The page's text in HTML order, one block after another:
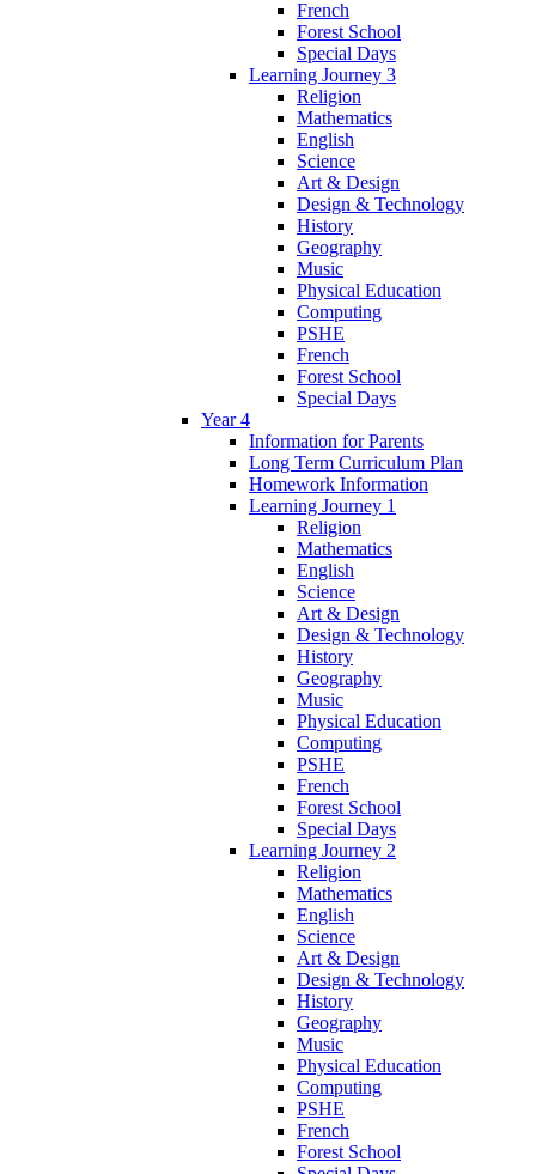
French
Forest School
Special Days
Learning Journey 3
Religion
Mathematics
English
Science
Art & Design
Design & Technology
History
Geography
Music
Physical Education
Computing
PSHE
French
Forest School
Special Days
Year 4
Information for Parents
Long Term Curriculum Plan
Homework Information
Learning Journey 1
Religion
Mathematics
English
Science
Art & Design
Design & Technology
History
Geography
Music
Physical Education
Computing
PSHE
French
Forest School
Special Days
Learning Journey 2
Religion
Mathematics
English
Science
Art & Design
Design & Technology
History
Geography
Music
Physical Education
Computing
PSHE
French
Forest School